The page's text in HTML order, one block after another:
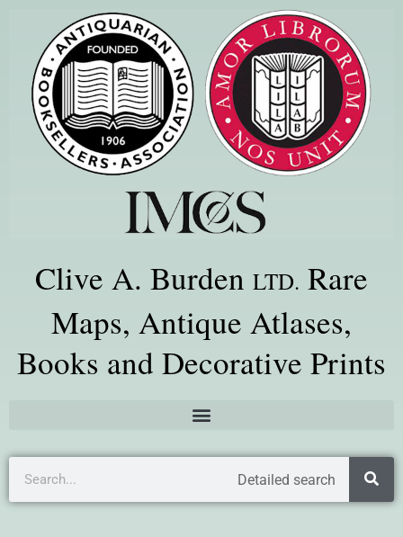
Clive A. Burden LTD. Rare
Maps, Antique Atlases,
Books and Decorative Prints
Detailed search